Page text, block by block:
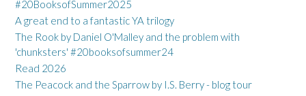
#20BooksofSummer2025
A great end to a fantastic YA trilogy
The Rook by Daniel O'Malley and the problem with
'chunksters' #20booksofsummer24
Read 2026
The Peacock and the Sparrow by I.S. Berry - blog tour